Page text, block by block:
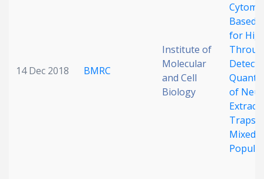
14 Dec 2018 BMRC
Institute of
Molecular
and Cell
Biology
Based
for
of
Traps
Mixed